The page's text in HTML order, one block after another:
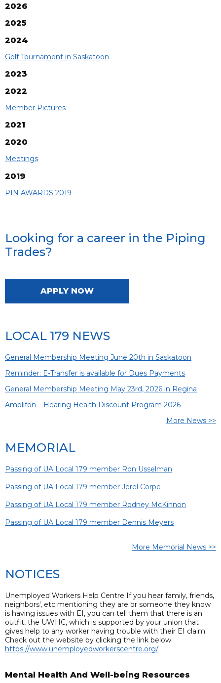
2026
2025
2024
Golf Tournament in Saskatoon
2023
2022
Member Pictures
2021
2020
Meetings
2019
PIN AWARDS 2019
Looking for a career in the Piping
Trades?
APPLY NOW
LOCAL 179 NEWS
General Membership Meeting June 20th in Saskatoon
Reminder: E-Transfer is available for Dues Payments
General Membership Meeting May 23rd, 2026 in Regina
Amplifon – Hearing Health Discount Program 2026
More News >>
MEMORIAL
Passing of UA Local 179 member Ron Usselman
Passing of UA Local 179 member Jerel Corpe
Passing of UA Local 179 member Rodney McKinnon
Passing of UA Local 179 member Dennis Meyers
More Memorial News >>
NOTICES
Unemployed Workers Help Centre If you hear family, friends,
neighbors', etc mentioning they are or someone they know
is having issues with EI, you can tell them that there is an
outfit, the UWHC, which is supported by your union that
gives help to any worker having trouble with their EI claim.
Check out the website by clicking the link below:
https://www.unemployedworkerscentre.org/
Mental Health And Well-being Resources